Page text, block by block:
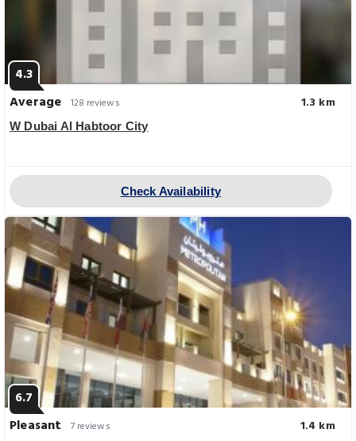
4.3
Average 128 reviews 1.3 km
W Dubai Al Habtoor City
Check Availability
6.7
Pleasant
7 reviews 1.4 km